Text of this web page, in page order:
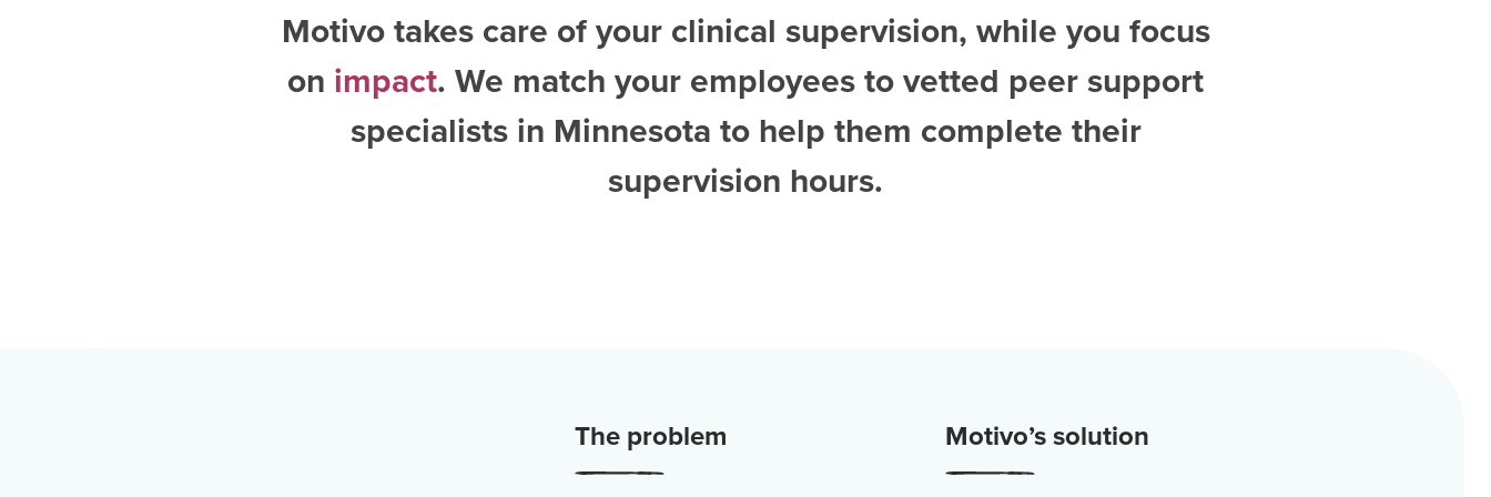
Motivo takes care of your clinical supervision, while you focus
on impact. We match your employees to vetted peer support
specialists in Minnesota to help them complete their
supervision hours.
The problem Motivo’s solution